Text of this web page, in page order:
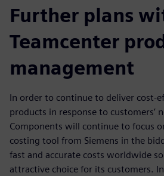
Further plans
Teamcenter
management
In order to continue to deliver cost-
products in response to customers’
Components will continue to focus
costing tool from Siemens in the
fast and accurate costs worldwide
attractive choice for its customers.